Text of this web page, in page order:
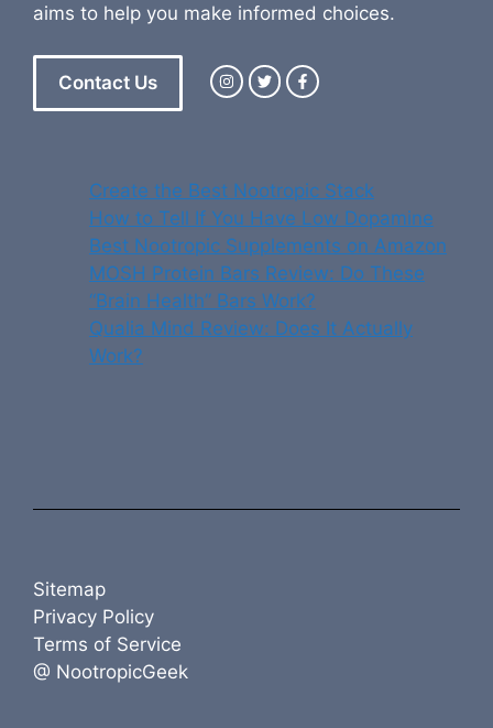
aims to help you make informed choices.
Contact Us
Create the Best Nootropic Stack
How to Tell If You Have Low Dopamine
Best Nootropic Supplements on Amazon
MOSH Protein Bars Review: Do These
“Brain Health” Bars Work?
Qualia Mind Review: Does It Actually
Work?
@ NootropicGeek
Sitemap
Privacy Policy
Terms of Service